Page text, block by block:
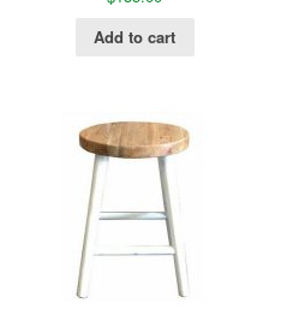
Add to cart